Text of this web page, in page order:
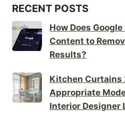
RECENT POSTS
How Does
Content to
Results?
Kitchen Curtains
Appropriate
Interior Designer